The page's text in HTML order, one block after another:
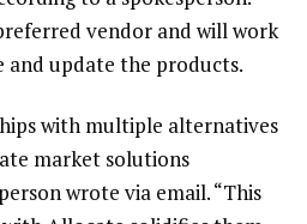
vendor and will work
update the products.
with multiple alternatives
market solutions
wrote via email. “This